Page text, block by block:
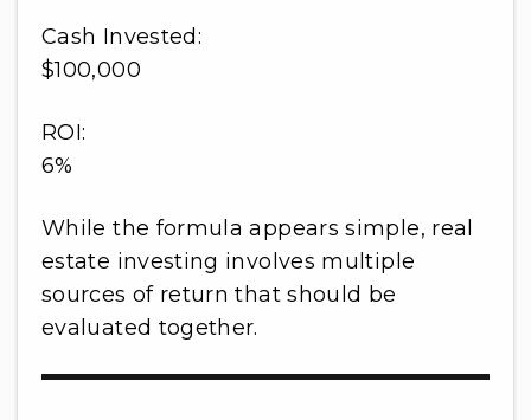
Cash Invested:
$100,000
ROI:
6%
While the formula appears simple, real
estate investing involves multiple
sources of return that should be
evaluated together.